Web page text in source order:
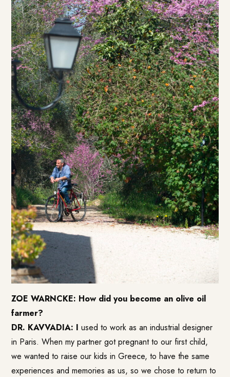
ZOE WARNCKE: How did you become an olive oil
farmer?
DR. KAVVADIA: I used to work as an industrial designer
in Paris. When my partner got pregnant to our first child,
we wanted to raise our kids in Greece, to have the same
experiences and memories as us, so we chose to return to